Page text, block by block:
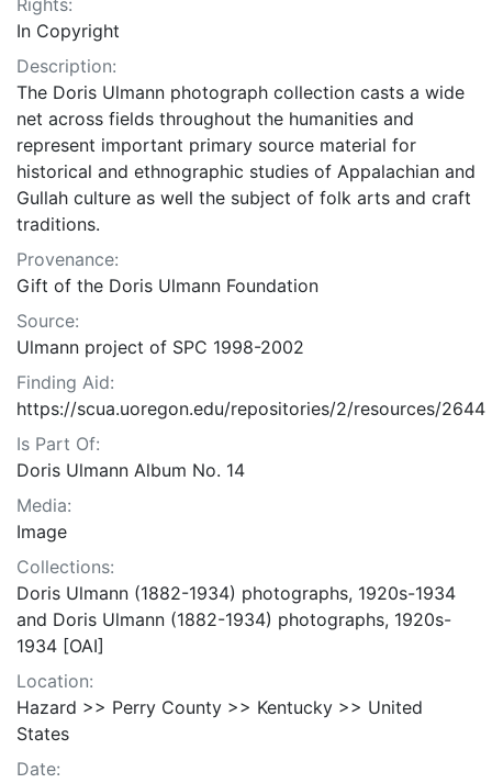
Rights:
In Copyright
Description:
The Doris Ulmann photograph collection casts a wide
net across fields throughout the humanities and
represent important primary source material for
historical and ethnographic studies of Appalachian and
Gullah culture as well the subject of folk arts and craft
traditions.
Provenance:
Gift of the Doris Ulmann Foundation
Source:
Ulmann project of SPC 1998-2002
Finding Aid:
https://scua.uoregon.edu/repositories/2/resources/2644
Is Part Of:
Doris Ulmann Album No. 14
Media:
Image
Collections:
Doris Ulmann (1882-1934) photographs, 1920s-1934
and Doris Ulmann (1882-1934) photographs, 1920s-
1934 [OAI]
Location:
Hazard >> Perry County >> Kentucky >> United
States
Date: